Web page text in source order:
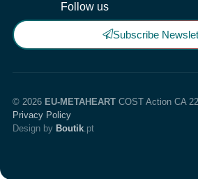
Follow us
Subscribe
© 2026 EU-METAHEART COST Action CA
Privacy Policy
Design by Boutik.pt